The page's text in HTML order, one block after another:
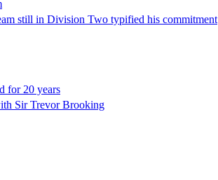
still in Division Two typified his commitment
for 20 years
Sir Trevor Brooking